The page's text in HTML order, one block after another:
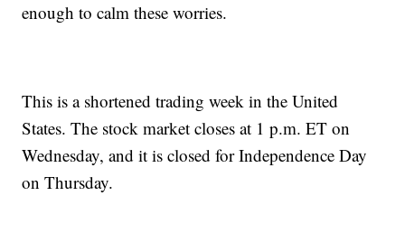
enough to calm these worries.
This is a shortened trading week in the United
States. The stock market closes at 1 p.m. ET on
Wednesday, and it is closed for Independence Day
on Thursday.